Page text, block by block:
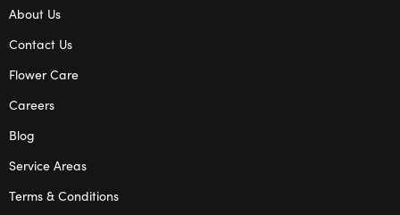
About Us
Contact Us
Flower Care
Careers
Blog
Service Areas
Terms & Conditions